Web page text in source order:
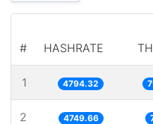
# HASHRATE
1 4794.32
2 4749.66